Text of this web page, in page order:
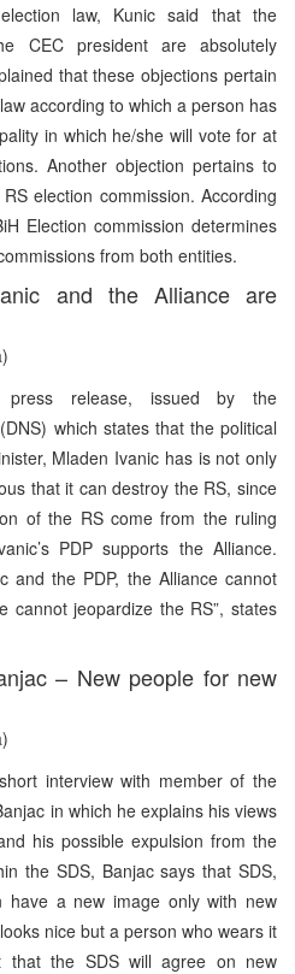
law, Kunic said that the
CEC president are absolutely
that these objections pertain
according to which a person has
in which he/she will vote for at
Another objection pertains to
election commission. According
Election commission determines
from both entities.
and the Alliance are
press release, issued by the
which states that the political
Mladen Ivanic has is not only
that it can destroy the RS, since
of the RS come from the ruling
PDP supports the Alliance.
and the PDP, the Alliance cannot
cannot jeopardize the RS”, states
– New people for new
interview with member of the
in which he explains his views
his possible expulsion from the
the SDS, Banjac says that SDS,
have a new image only with new
nice but a person who wears it
that the SDS will agree on new